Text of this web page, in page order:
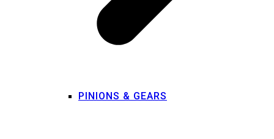
PINIONS & GEARS